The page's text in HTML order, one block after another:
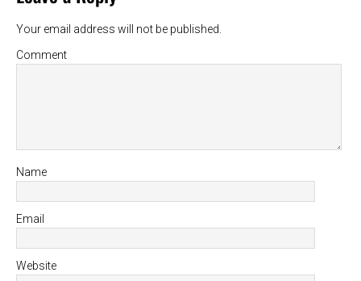
Your email address will not be published.
Comment
Name
Email
Website